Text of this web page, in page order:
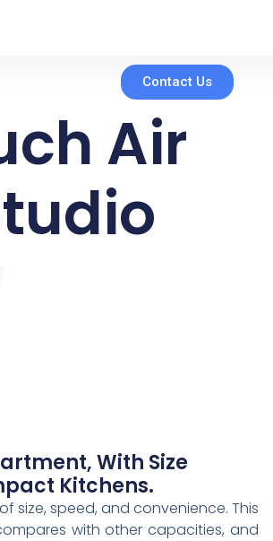
Contact Us
Air
With Size
Kitchens.
size, speed, and convenience. This
with other capacities, and